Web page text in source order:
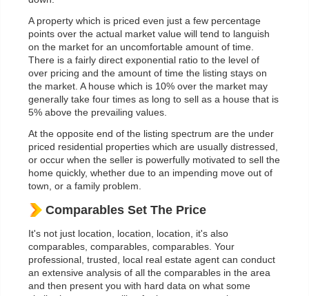
A property which is priced even just a few percentage
points over the actual market value will tend to languish
on the market for an uncomfortable amount of time.
There is a fairly direct exponential ratio to the level of
over pricing and the amount of time the listing stays on
the market. A house which is 10% over the market may
generally take four times as long to sell as a house that is
5% above the prevailing values.
At the opposite end of the listing spectrum are the under
priced residential properties which are usually distressed,
or occur when the seller is powerfully motivated to sell the
home quickly, whether due to an impending move out of
town, or a family problem.
Comparables Set The Price
It's not just location, location, location, it's also
comparables, comparables, comparables. Your
professional, trusted, local real estate agent can conduct
an extensive analysis of all the comparables in the area
and then present you with hard data on what some